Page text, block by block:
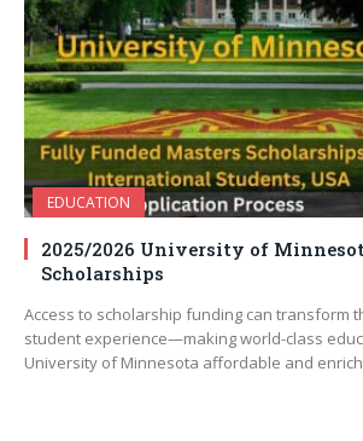
EDUCATION
2025/2026 University of
Scholarships
Access to scholarship funding can transform
student experience—making world-class
University of Minnesota affordable and